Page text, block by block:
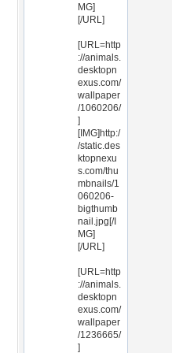
MG]
[/URL]
[URL=http
://animals.
desktopn
exus.com/
wallpaper
/1060206/
]
[IMG]http:/
/static.des
ktopnexu
s.com/thu
mbnails/1
060206-
bigthumb
nail.jpg[/I
MG]
[/URL]
[URL=http
://animals.
desktopn
exus.com/
wallpaper
/1236665/
]